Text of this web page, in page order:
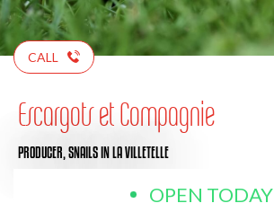
CALL
Escargots et Compagnie
PRODUCER, SNAILSIN LA VILLETELLE
OPEN TODAY